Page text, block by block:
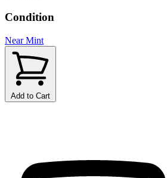
Condition
Near Mint
Add to Cart